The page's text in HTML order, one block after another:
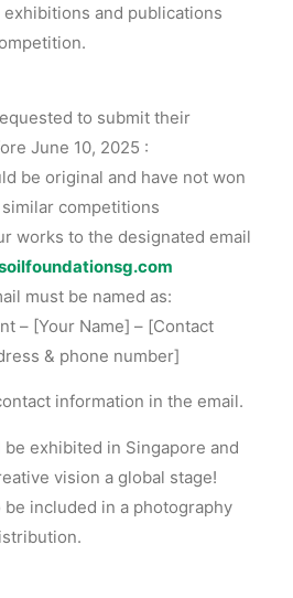
and publications
to submit their
June 10, 2025 :
be original and have not won
competitions
works to the designated email
must be named as:
– [Your Name] – [Contact
& phone number]
information in the email.
exhibited in Singapore and
vision a global stage!
included in a photography